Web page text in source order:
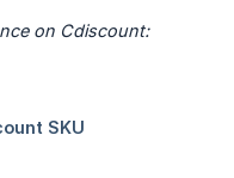
on Cdiscount: